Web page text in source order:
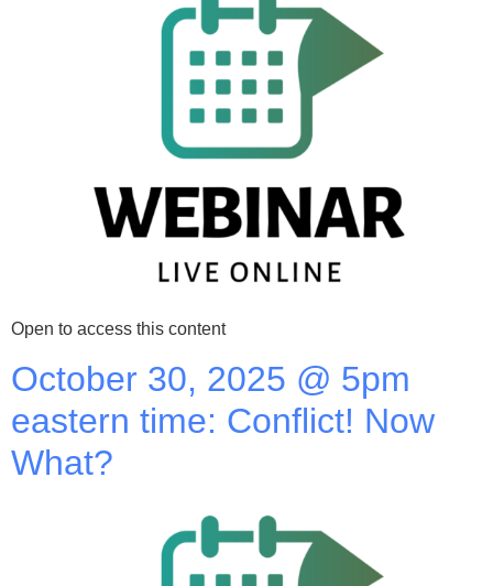
Open to access this content
October 30, 2025 @ 5pm
eastern time: Conflict! Now
What?